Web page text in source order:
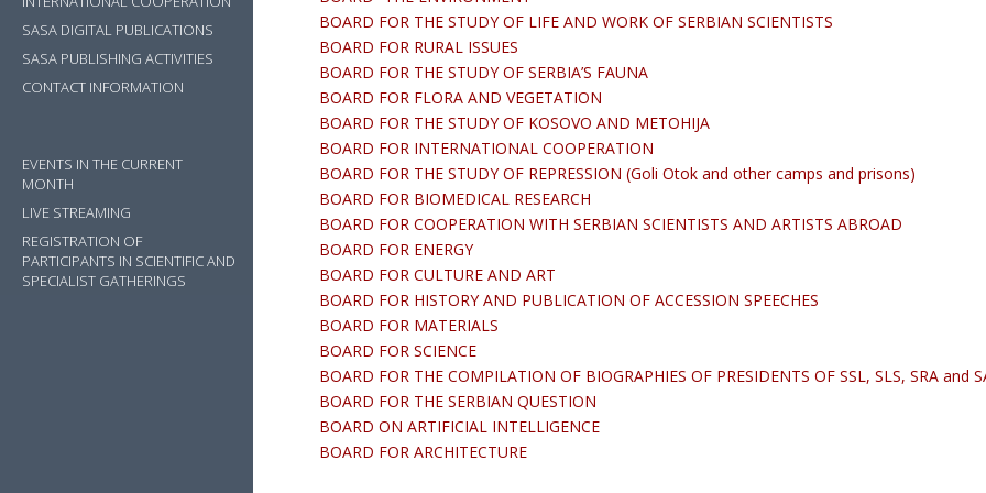
SASA DIGITAL PUBLICATIONS
SASA PUBLISHING ACTIVITIES
CONTACT INFORMATION
EVENTS IN THE CURRENT
MONTH
LIVE STREAMING
REGISTRATION OF
PARTICIPANTS IN SCIENTIFIC AND
SPECIALIST GATHERINGS
BOARD FOR THE STUDY OF LIFE AND WORK OF SERBIAN SCIENTISTS
BOARD FOR RURAL ISSUES
BOARD FOR THE STUDY OF SERBIA’S FAUNA
BOARD FOR FLORA AND VEGETATION
BOARD FOR THE STUDY OF KOSOVO AND METOHIJA
BOARD FOR INTERNATIONAL COOPERATION
BOARD FOR THE STUDY OF REPRESSION (Goli Otok and other camps and prisons)
BOARD FOR BIOMEDICAL RESEARCH
BOARD FOR COOPERATION WITH SERBIAN SCIENTISTS AND ARTISTS ABROAD
BOARD FOR ENERGY
BOARD FOR CULTURE AND ART
BOARD FOR HISTORY AND PUBLICATION OF ACCESSION SPEECHES
BOARD FOR MATERIALS
BOARD FOR SCIENCE
BOARD FOR THE COMPILATION OF BIOGRAPHIES OF PRESIDENTS OF SSL, SLS, SRA and
BOARD FOR THE SERBIAN QUESTION
BOARD ON ARTIFICIAL INTELLIGENCE
BOARD FOR ARCHITECTURE